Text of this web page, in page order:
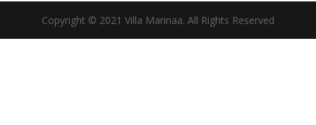
Copyright © 2021 Villa Marinaa. All Rights Reserved